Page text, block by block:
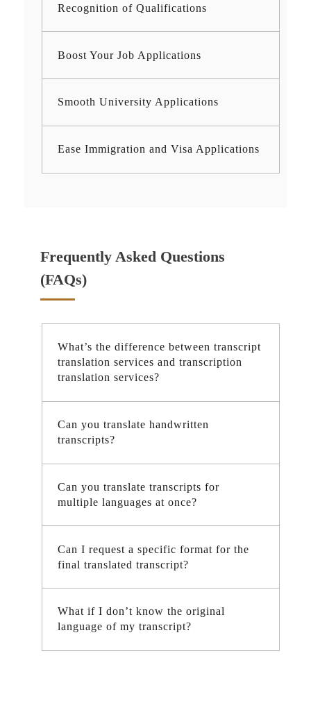
Recognition of Qualifications
Boost Your Job Applications
Smooth University Applications
Ease Immigration and Visa Applications
Frequently Asked Questions
(FAQs)
What’s the difference between transcript
translation services and transcription
translation services?
Can you translate handwritten
transcripts?
Can you translate transcripts for
multiple languages at once?
Can I request a specific format for the
final translated transcript?
What if I don’t know the original
language of my transcript?